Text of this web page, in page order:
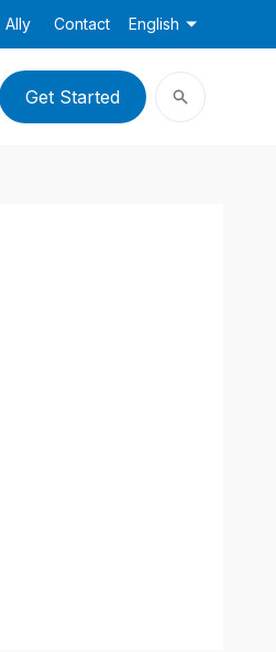
Ally Contact English
Get Started